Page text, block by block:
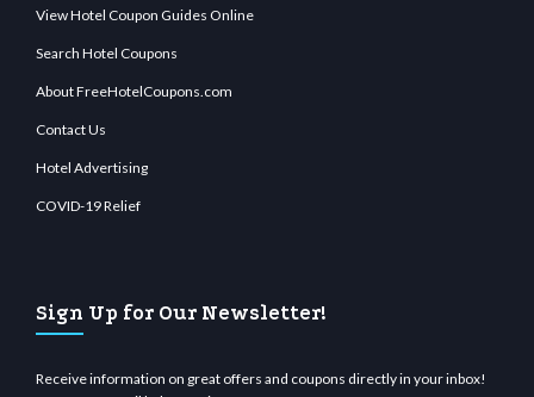
View Hotel Coupon Guides Online
Search Hotel Coupons
About FreeHotelCoupons.com
Contact Us
Hotel Advertising
COVID-19 Relief
Sign Up for Our Newsletter!
Receive information on great offers and coupons directly in your inbox!